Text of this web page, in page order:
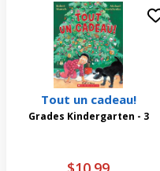
Tout un cadeau!
Grades Kindergarten - 3